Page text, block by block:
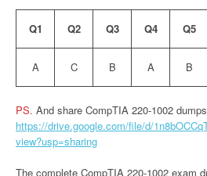
Q1 Q2 Q3 Q4 Q5
A C B A B
PS. And share CompTIA 220-1002
https://drive.google.com/file/d/
view?usp=sharing
The complete CompTIA 220-1002 exam